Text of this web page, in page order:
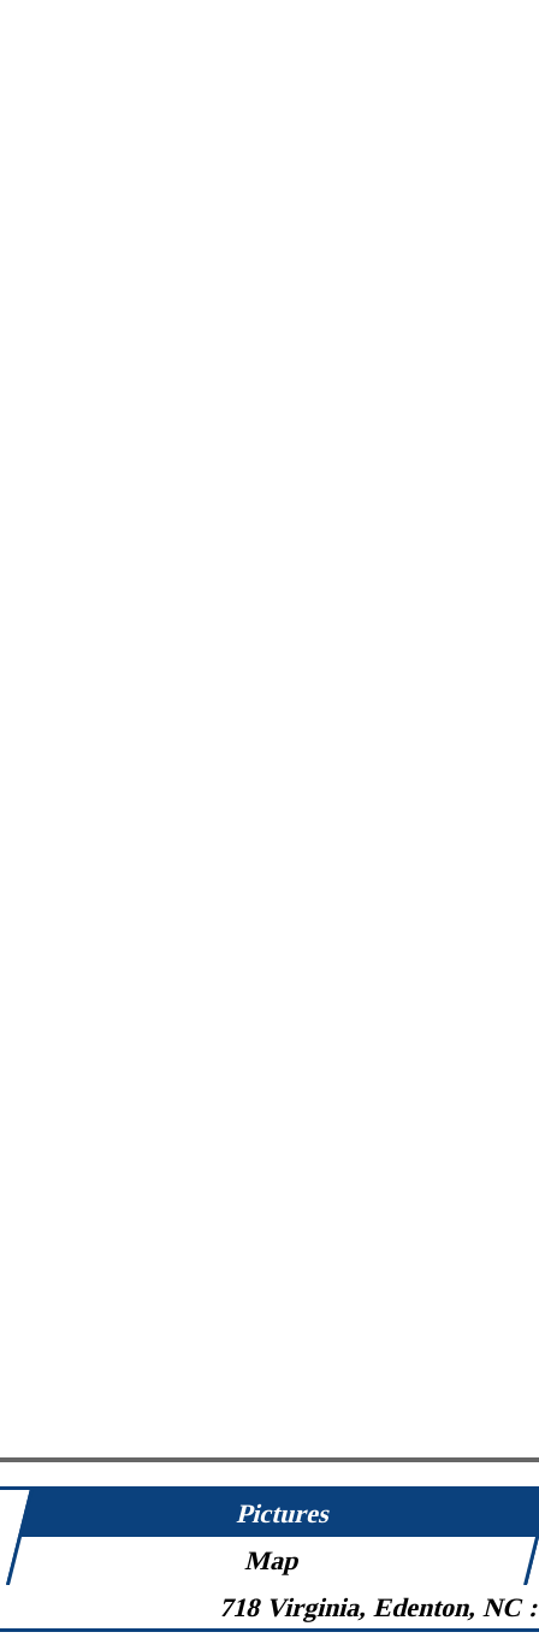
Pictures
Map
718 Virginia, Edenton, NC